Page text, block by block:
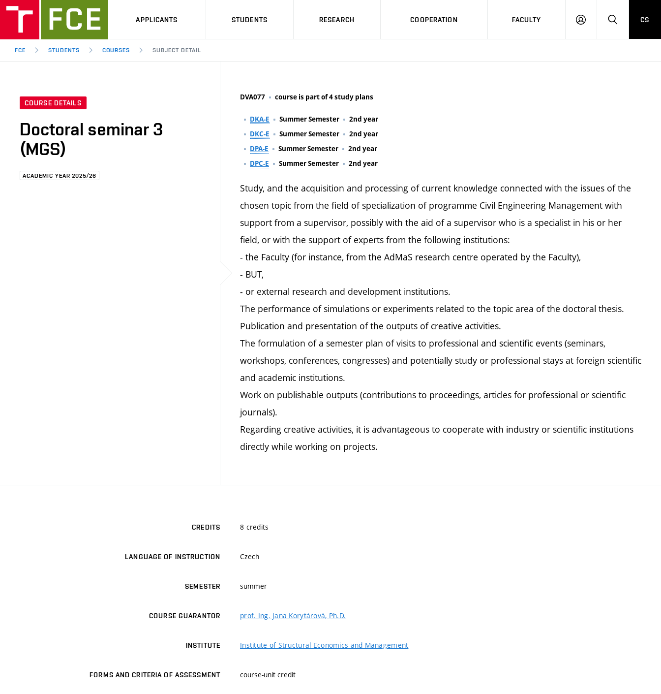
APPLICANTS STUDENTS RESEARCH COOPERATION FACULTY
LOG
HLEDAT
CS
FCE STUDENTS COURSES SUBJECT DETAIL
COURSE DETAILS
Doctoral seminar 3
(MGS)
ACADEMIC YEAR 2025/26
DVA077 course is part of 4 study plans
DKA-E Summer Semester
2nd year
DKC-E
Summer Semester
2nd year
DPA-E
Summer Semester
2nd year
DPC-E
Summer Semester 2nd year
Study, and the acquisition and processing of current knowledge connected with the issues of the
chosen topic from the field of specialization of programme Civil Engineering Management with
support from a supervisor, possibly with the aid of a supervisor who is a specialist in his or her
field, or with the support of experts from the following institutions:
- the Faculty (for instance, from the AdMaS research centre operated by the Faculty),
- BUT,
- or external research and development institutions.
The performance of simulations or experiments related to the topic area of the doctoral thesis.
Publication and presentation of the outputs of creative activities.
The formulation of a semester plan of visits to professional and scientific events (seminars,
workshops, conferences, congresses) and potentially study or professional stays at foreign scientific
and academic institutions.
Work on publishable outputs (contributions to proceedings, articles for professional or scientific
journals).
Regarding creative activities, it is advantageous to cooperate with industry or scientific institutions
directly while working on projects.
CREDITS 8 credits
LANGUAGE OF INSTRUCTION Czech
SEMESTER summer
COURSE GUARANTOR prof. Ing. Jana Korytárová, Ph.D.
INSTITUTE Institute of Structural Economics and Management
FORMS AND CRITERIA OF ASSESSMENT course-unit credit